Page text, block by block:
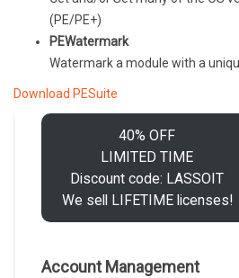
(PE/PE+)
PEWatermark
Watermark a module with a
Download PESuite
40% OFF
LIMITED TIME
Discount code: LASSOIT
We sell LIFETIME licenses!
Account Management